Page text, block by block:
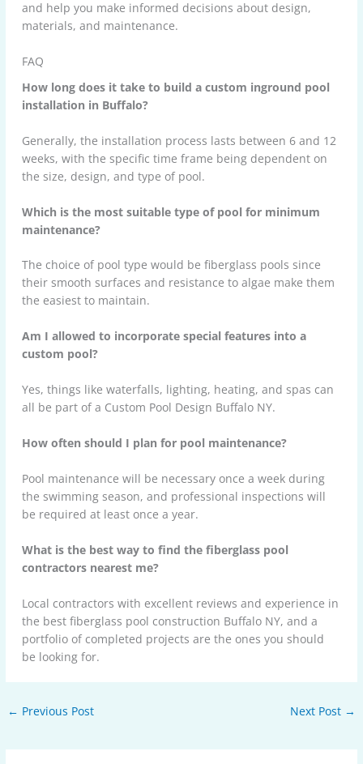
and help you make informed decisions about design,
materials, and maintenance.
FAQ
How long does it take to build a custom inground pool
installation in Buffalo?
Generally, the installation process lasts between 6 and 12
weeks, with the specific time frame being dependent on
the size, design, and type of pool.
Which is the most suitable type of pool for minimum
maintenance?
The choice of pool type would be fiberglass pools since
their smooth surfaces and resistance to algae make them
the easiest to maintain.
Am I allowed to incorporate special features into a
custom pool?
Yes, things like waterfalls, lighting, heating, and spas can
all be part of a Custom Pool Design Buffalo NY.
How often should I plan for pool maintenance?
Pool maintenance will be necessary once a week during
the swimming season, and professional inspections will
be required at least once a year.
What is the best way to find the fiberglass pool
contractors nearest me?
Local contractors with excellent reviews and experience in
the best fiberglass pool construction Buffalo NY, and a
portfolio of completed projects are the ones you should
be looking for.
← Previous Post Next Post →